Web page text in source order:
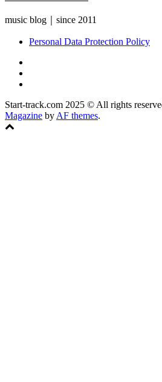
music blog｜since 2011
Personal Data Protection Policy
Start-track.com 2025 © All rights
Magazine by AF themes.